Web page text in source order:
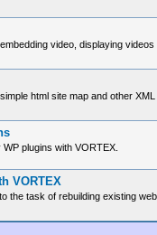
video, displaying videos
html site map and other XML
plugins with VORTEX.
VORTEX
the task of rebuilding existing